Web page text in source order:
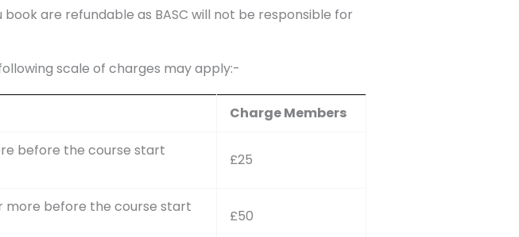
are refundable as BASC will not be responsible for
scale of charges may apply:-
Charge Members
before the course start
£25
more before the course start
£50